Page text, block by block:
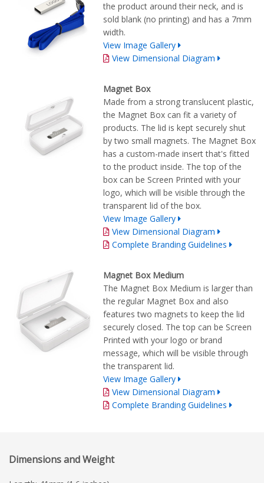
the product around their neck, and is
sold blank (no printing) and has a 7mm
width.
View Image Gallery
View Dimensional Diagram
Magnet Box
Made from a strong translucent plastic,
the Magnet Box can fit a variety of
products. The lid is kept securely shut
by two small magnets. The Magnet Box
has a custom-made insert that's fitted
to the product inside. The top of the
box can be Screen Printed with your
logo, which will be visible through the
transparent lid of the box.
View Image Gallery
View Dimensional Diagram
Complete Branding Guidelines
Magnet Box Medium
The Magnet Box Medium is larger than
the regular Magnet Box and also
features two magnets to keep the lid
securely closed. The top can be Screen
Printed with your logo or brand
message, which will be visible through
the transparent lid.
View Image Gallery
View Dimensional Diagram
Complete Branding Guidelines
Dimensions and Weight